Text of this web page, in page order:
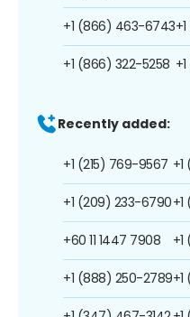
+1 (866) 463-6743
+1 (866) 322-5258
Recently added:
+1 (215) 769-9567
+1 (209) 233-6790
+60 11 1447 7908
+1 (888) 250-2789